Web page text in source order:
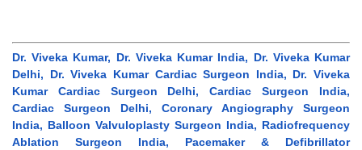
Dr. Viveka Kumar, Dr. Viveka Kumar India, Dr. Viveka Kumar
Delhi, Dr. Viveka Kumar Cardiac Surgeon India, Dr. Viveka
Kumar Cardiac Surgeon Delhi, Cardiac Surgeon India,
Cardiac Surgeon Delhi, Coronary Angiography Surgeon
India, Balloon Valvuloplasty Surgeon India, Radiofrequency
Ablation Surgeon India, Pacemaker & Defibrillator